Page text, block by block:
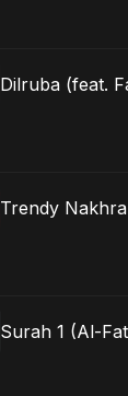
Trendy Nakhra